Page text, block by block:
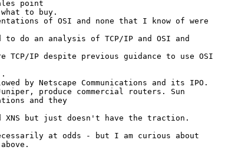
point
to buy.
of OSI and none that I know of were
to do an analysis of TCP/IP and OSI and
TCP/IP despite previous guidance to use OSI
by Netscape Communications and its IPO.
produce commercial routers. Sun
and they
but just doesn't have the traction.
at odds - but I am curious about